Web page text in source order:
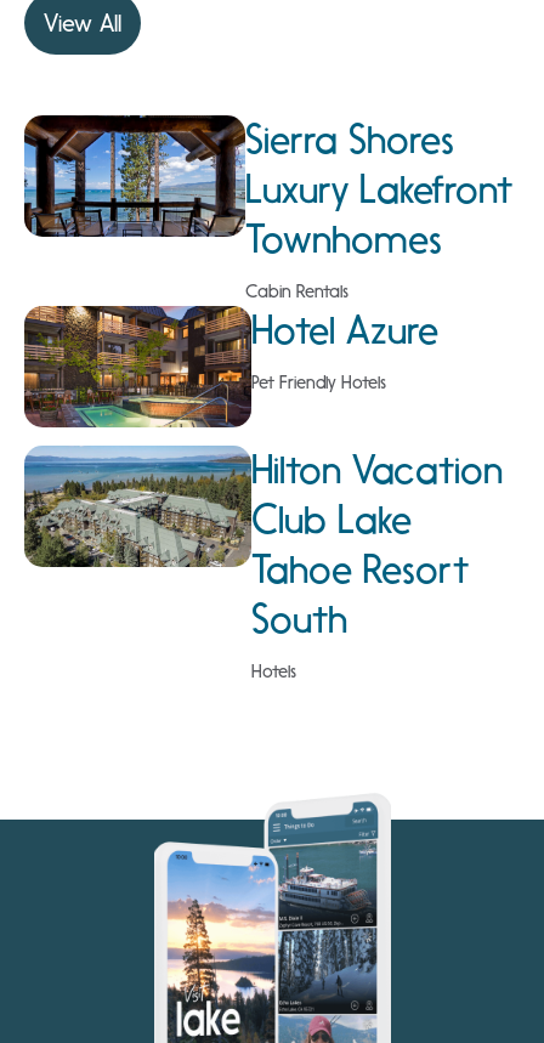
View All
Sierra Shores
Luxury Lakefront
Townhomes
Cabin Rentals
Hotel Azure
Pet Friendly Hotels
Hilton Vacation
Club Lake
Tahoe Resort
South
Hotels